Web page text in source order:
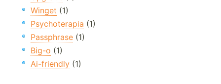
Winget (1)
Psychoterapia (1)
Passphrase (1)
Big-o (1)
Ai-friendly (1)